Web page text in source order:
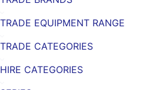
TRADE EQUIPMENT RANGE
TRADE CATEGORIES
HIRE CATEGORIES